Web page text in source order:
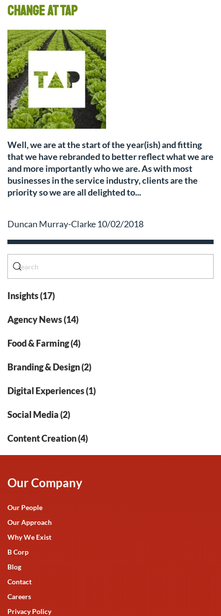
Change at TAP
Well, we are at the start of the year(ish) and fitting
that we have rebranded to better reflect what we are
and more importantly who we are. As with most
businesses in the service industry, clients are the
priority so we are all delighted to...
Duncan Murray-Clarke 10/02/2018
Insights (17)
Agency News (14)
Food & Farming (4)
Branding & Design (2)
Digital Experiences (1)
Social Media (2)
Content Creation (4)
Our Company
Our People
Our Approach
Why We Exist
B Corp
Blog
Contact
Careers
Privacy Policy